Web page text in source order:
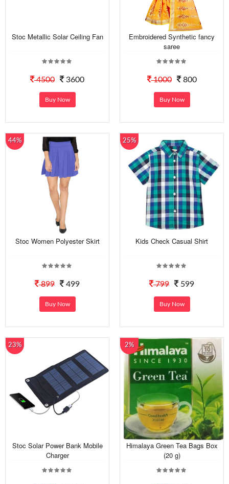
Stoc Metallic Solar Ceiling Fan
4500 3600
Buy Now
Embroidered Synthetic fancy
saree
1000 800
Buy Now
44%
Stoc Women Polyester Skirt
899 499
Buy Now
25%
Kids Check Casual Shirt
799 599
Buy Now
23%
Stoc Solar Power Bank Mobile
Charger
2%
Himalaya Green Tea Bags Box
(20 g)